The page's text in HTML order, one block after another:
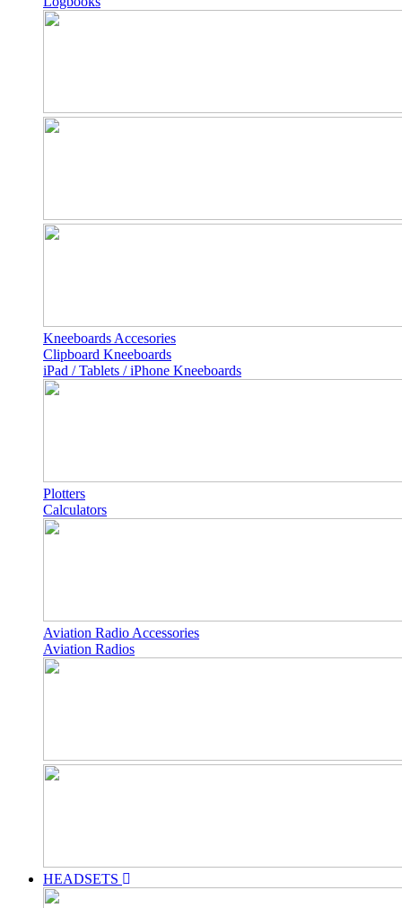
Kneeboards Accesories
Clipboard Kneeboards
iPad / Tablets / iPhone Kneeboards
Plotters
Calculators
Aviation Radio Accessories
Aviation Radios
HEADSETS